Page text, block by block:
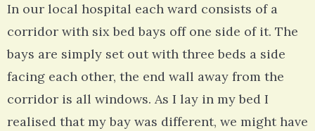
In our local hospital each ward consists of a
corridor with six bed bays off one side of it. The
bays are simply set out with three beds a side
facing each other, the end wall away from the
corridor is all windows. As I lay in my bed I
realised that my bay was different, we might have